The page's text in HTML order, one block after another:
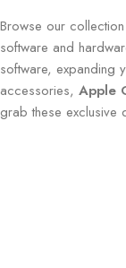
Browse our
software and
software, expanding
accessories, Apple
grab these exclusive